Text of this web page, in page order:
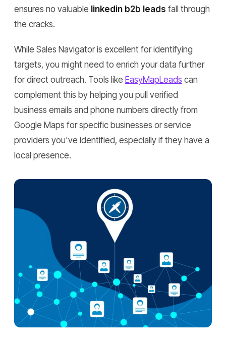
ensures no valuable linkedin b2b leads fall through
the cracks.
While Sales Navigator is excellent for identifying
targets, you might need to enrich your data further
for direct outreach. Tools like EasyMapLeads can
complement this by helping you pull verified
business emails and phone numbers directly from
Google Maps for specific businesses or service
providers you've identified, especially if they have a
local presence.